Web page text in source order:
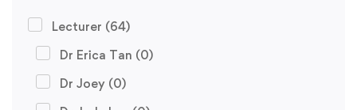
Lecturer (64)
Dr Erica Tan (0)
Dr Joey (0)